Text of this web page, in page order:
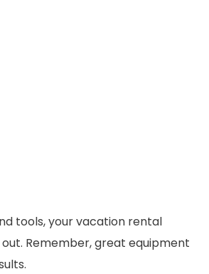
tools, your vacation rental
Remember, great equipment